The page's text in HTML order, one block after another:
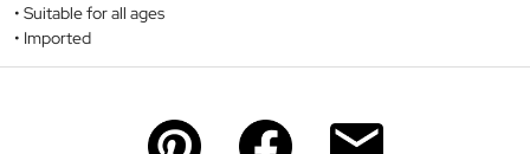
Suitable for all ages
Imported